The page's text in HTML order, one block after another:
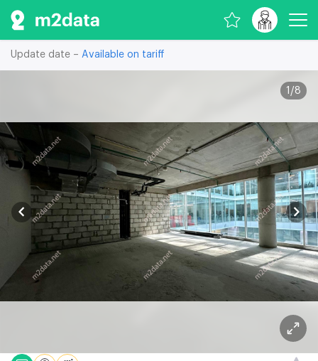
Update date – Available on tariff
1 /8